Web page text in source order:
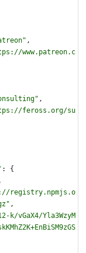
,
www.patreon.c
,
feross.org/su
:
{
registry.npmjs.o
,
k/vGaX4/Yla3WzyM